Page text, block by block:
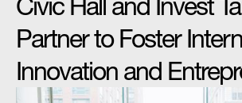
Partner to Foster
Innovation and